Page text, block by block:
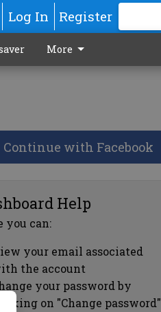
Log In Register
More
Continue with Facebook
Help
you can:
your email associated
the account
your password by
on "Change password"